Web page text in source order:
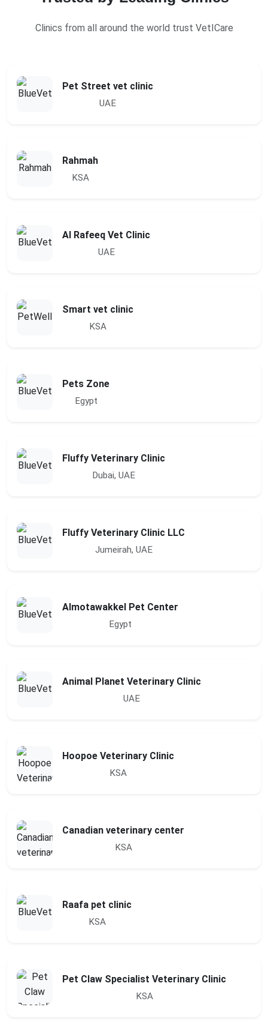
Clinics from all around the world trust VetICare
Pet Street vet clinic
UAE
Rahmah
KSA
Al Rafeeq Vet Clinic
UAE
Smart vet clinic
KSA
Pets Zone
Egypt
Fluffy Veterinary Clinic
Dubai, UAE
Fluffy Veterinary Clinic LLC
Jumeirah, UAE
Almotawakkel Pet Center
Egypt
Animal Planet Veterinary Clinic
UAE
Hoopoe Veterinary Clinic
KSA
Canadian veterinary center
KSA
Raafa pet clinic
KSA
Pet Claw Specialist Veterinary Clinic
KSA